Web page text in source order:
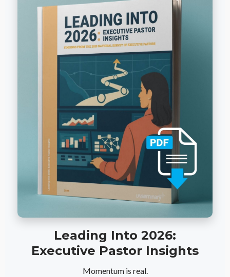
Leading Into 2026:
Executive Pastor Insights
Momentum is real.